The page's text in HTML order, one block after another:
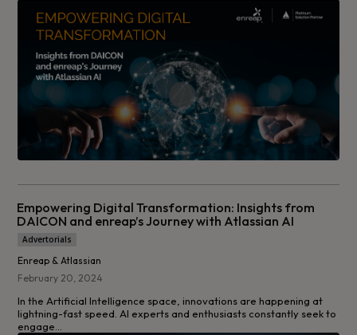
Empowering Digital Transformation: Insights from
DAICON and enreap’s Journey with Atlassian AI
Advertorials
Enreap & Atlassian
February 20, 2024
In the Artificial Intelligence space, innovations are happening at
lightning-fast speed. AI experts and enthusiasts constantly seek to
engage...